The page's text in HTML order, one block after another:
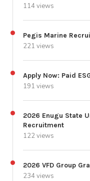
114 views
Pegis Marine
221 views
Apply Now: Paid
191 views
2026 Enugu State
Recruitment
122 views
2026 VFD Group
234 views